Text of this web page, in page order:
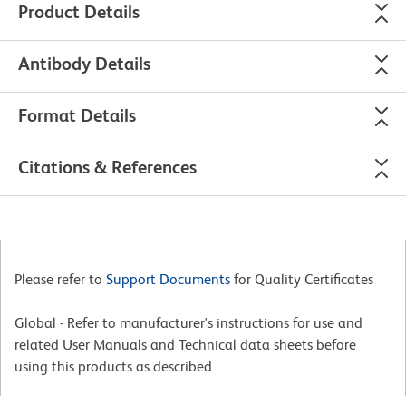
Product Details
Antibody Details
Format Details
Citations & References
Please refer to Support Documents for Quality Certificates
Global - Refer to manufacturer's instructions for use and
related User Manuals and Technical data sheets before
using this products as described